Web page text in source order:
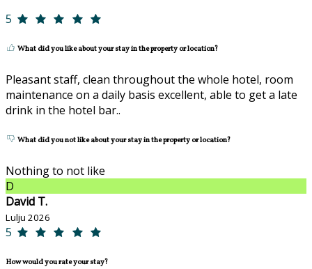
5
What did you like about your stay in the property or location?
Pleasant staff, clean throughout the whole hotel, room
maintenance on a daily basis excellent, able to get a late
drink in the hotel bar..
What did you not like about your stay in the property or location?
Nothing to not like
D
David T.
Lulju 2026
5
How would you rate your stay?